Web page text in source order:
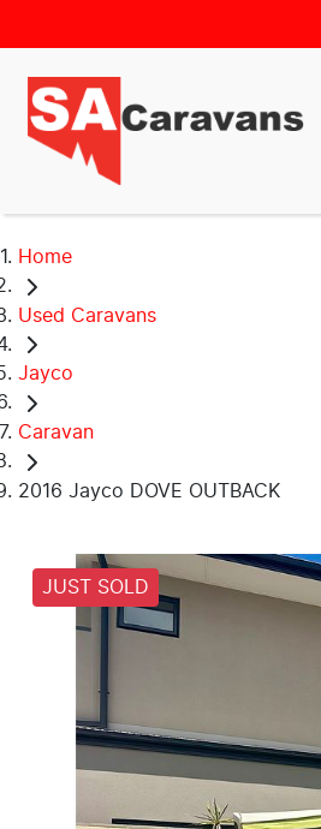
Home
Used Caravans
Jayco
Caravan
2016 Jayco DOVE OUTBACK
JUST SOLD